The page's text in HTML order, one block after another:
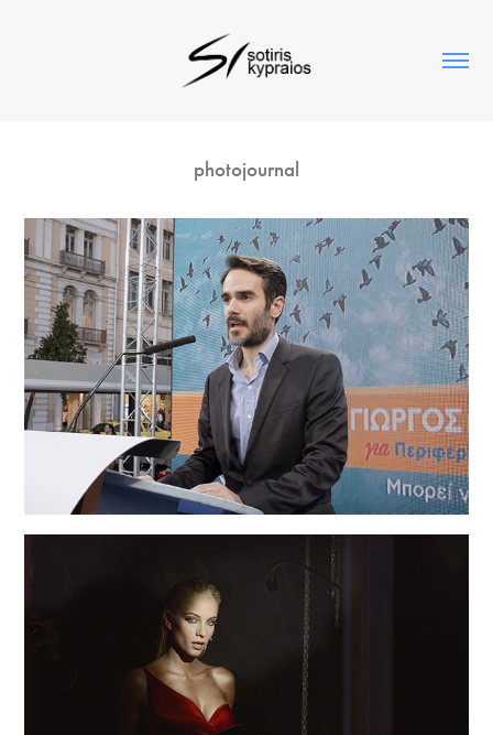
photojournal